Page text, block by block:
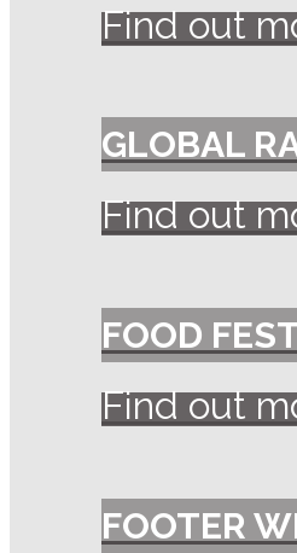
Find out
GLOBAL
Find out
FOOD
Find out
FOOTER